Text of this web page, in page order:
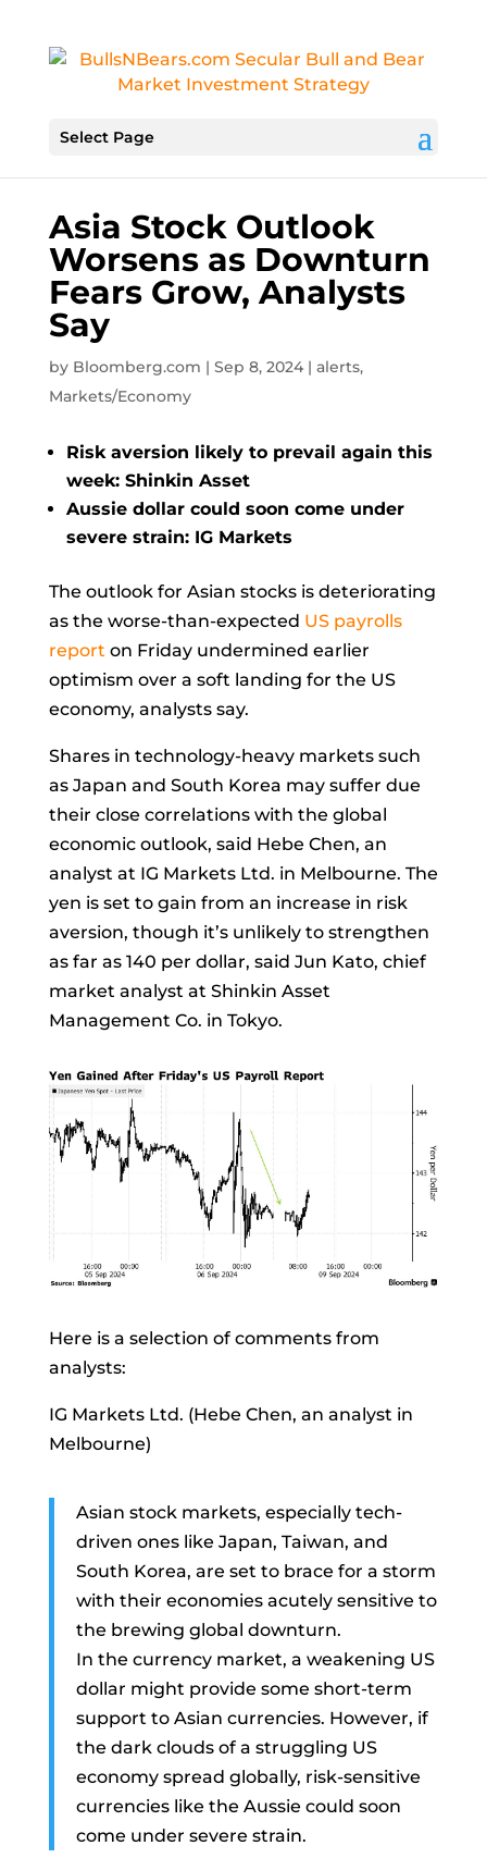
Select Page
Asia Stock Outlook
Worsens as Downturn
Fears Grow, Analysts
Say
by Bloomberg.com | Sep 8, 2024| alerts,
Markets/Economy
Risk aversion likely to prevail again this
week: Shinkin Asset
Aussie dollar could soon come under
severe strain: IG Markets
The outlook for Asian stocks is deteriorating
as the worse-than-expected US payrolls
report on Friday undermined earlier
optimism over a soft landing for the US
economy, analysts say.
Shares in technology-heavy markets such
as Japan and South Korea may suffer due
their close correlations with the global
economic outlook, said Hebe Chen, an
analyst at IG Markets Ltd. in Melbourne. The
yen is set to gain from an increase in risk
aversion, though it’s unlikely to strengthen
as far as 140 per dollar, said Jun Kato, chief
market analyst at Shinkin Asset
Management Co. in Tokyo.
Here is a selection of comments from
analysts:
IG Markets Ltd. (Hebe Chen, an analyst in
Melbourne)
Asian stock markets, especially tech-
driven ones like Japan, Taiwan, and
South Korea, are set to brace for a storm
with their economies acutely sensitive to
the brewing global downturn.
In the currency market, a weakening US
dollar might provide some short-term
support to Asian currencies. However, if
the dark clouds of a struggling US
economy spread globally, risk-sensitive
currencies like the Aussie could soon
come under severe strain.